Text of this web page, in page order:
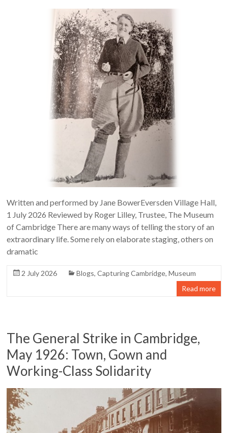
Written and performed by Jane BowerEversden Village Hall,
1 July 2026 Reviewed by Roger Lilley, Trustee, The Museum
of Cambridge There are many ways of telling the story of an
extraordinary life. Some rely on elaborate staging, others on
dramatic
2 July 2026 Blogs,Capturing Cambridge,Museum
Read more
The General Strike in Cambridge,
May 1926: Town, Gown and
Working-Class Solidarity